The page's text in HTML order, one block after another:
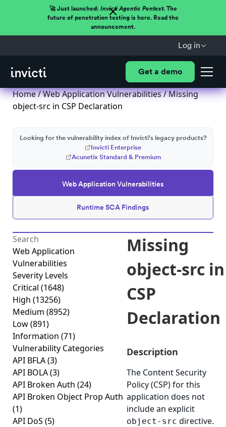
🚀 Just launched: Invicti Agentic Pentest.The
future of penetration testing is here. Read the
announcement.
Log in
Get a demo
Home/Web Application Vulnerabilities/ Missing
object-src in CSP Declaration
Web Application Vulnerabilities
Runtime SCA Findings
Looking for the vulnerability index of Invicti's legacy products?
Invicti Enterprise
Acunetix Standard & Premium
Web Application
Vulnerabilities
Severity Levels
Critical (1648)
High (13256)
Medium (8952)
Low(891)
Information (71)
Vulnerability Categories
API BFLA(3)
API BOLA(3)
API Broken Auth (24)
API Broken Object Prop Auth
(1)
API DoS (5)
Missing
object-src in
CSP
Declaration
Description
The Content Security
Policy (CSP) for this
application does not
include an explicit
object-src directive.